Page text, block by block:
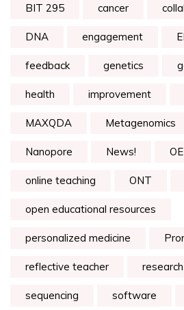
BIT 295 cancer
DNA engagement
feedback genetics
health improvement
MAXQDA Metagenomics
Nanopore News!
online teaching ONT
open educational resources
personalized medicine
reflective teacher research
sequencing software